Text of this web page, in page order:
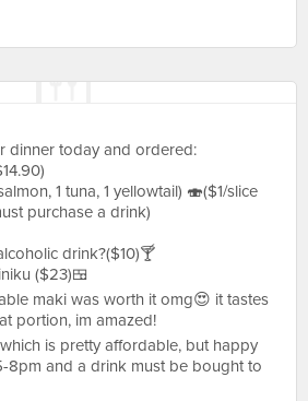
dinner today and ordered:
1 tuna, 1 yellowtail) 🍣($1/slice
purchase a drink)
drink?($10)🍸
($23)🍱
maki was worth it omg😍 it tastes
portion, im amazed!
is pretty affordable, but happy
8pm and a drink must be bought to